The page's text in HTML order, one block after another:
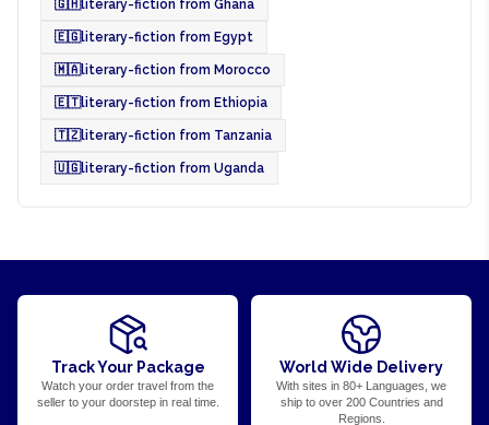
🇬🇭literary-fiction from Ghana
🇪🇬literary-fiction from Egypt
🇲🇦literary-fiction from Morocco
🇪🇹literary-fiction from Ethiopia
🇹🇿literary-fiction from Tanzania
🇺🇬literary-fiction from Uganda
Track Your Package
Watch your order travel from the
seller to your doorstep in real time.
World Wide Delivery
With sites in 80+ Languages, we
ship to over 200 Countries and
Regions.